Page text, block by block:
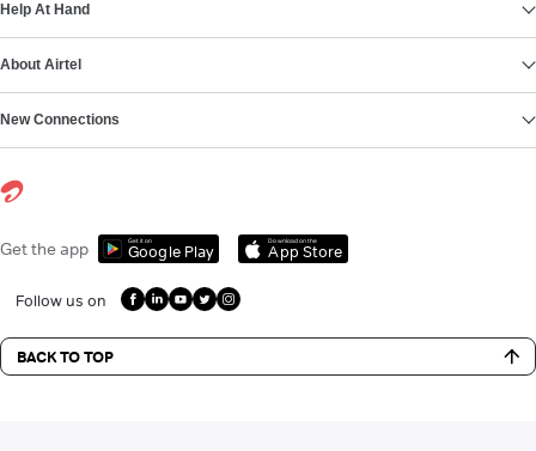
Help At Hand
About Airtel
New Connections
Get the app Get it on
Google Play
Download on the
App Store
Follow us on
BACK TO TOP